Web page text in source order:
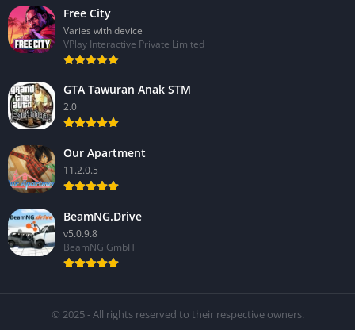
Free City
Varies with device
VPlay Interactive Private Limited
GTA Tawuran Anak STM
2.0
Our Apartment
11.2.0.5
BeamNG.Drive
v5.0.9.8
BeamNG GmbH
© 2025 - All rights reserved to their respective owners.